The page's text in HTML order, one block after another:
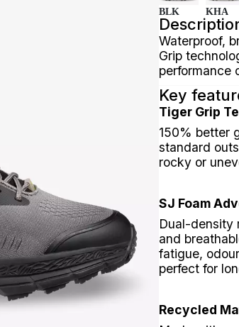
BLK KHA
Waterproof,
Grip
performance
Key
Tiger Grip
150% better
standard
rocky or
SJ Foam
Dual-density
and
fatigue,
perfect for
Recycled